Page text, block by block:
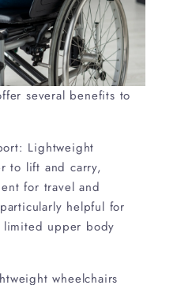
several benefits to
Lightweight
to lift and carry,
for travel and
helpful for
limited upper body
wheelchairs